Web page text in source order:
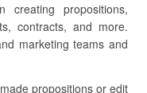
creating propositions,
contracts, and more.
marketing teams and
propositions or edit